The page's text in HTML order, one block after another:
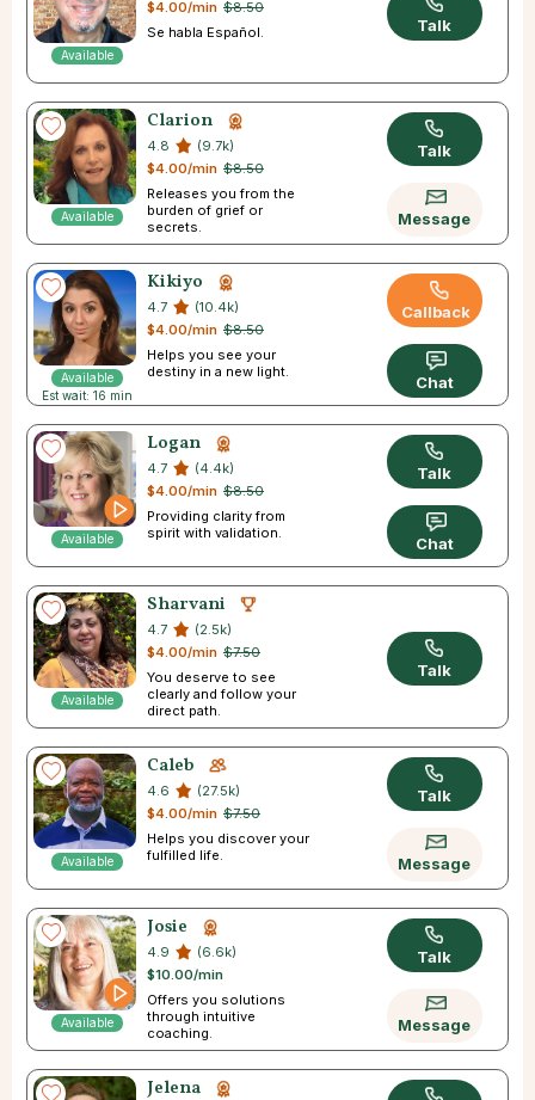
Available
$8.50
$4.00/min
Se habla Español.
Talk
Available
Clarion
4.8
(9.7k)
$8.50
$4.00/min
Releases you from the
burden of grief or
secrets.
Talk
Message
Available
Est wait: 16 min
Kikiyo
4.7
(10.4k)
$8.50
$4.00/min
Helps you see your
destiny in a new light.
Callback
Chat
Available
Logan
4.7
(4.4k)
$8.50
$4.00/min
Providing clarity from
spirit with validation.
Talk
Chat
Available
Sharvani
4.7
(2.5k)
$7.50
$4.00/min
You deserve to see
clearly and follow your
direct path.
Talk
Available
Caleb
4.6
(27.5k)
$7.50
$4.00/min
Helps you discover your
fulfilled life.
Talk
Message
Available
Josie
4.9
(6.6k)
$10.00/min
Offers you solutions
through intuitive
coaching.
Talk
Message
Jelena